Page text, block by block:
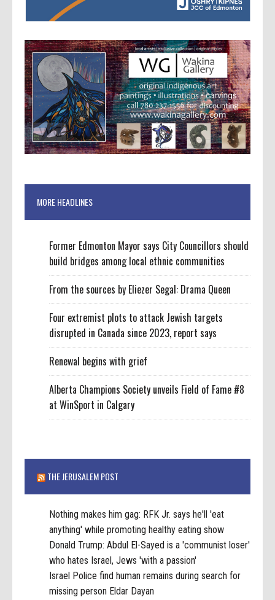
MORE HEADLINES
Former Edmonton Mayor says City Councillors should
build bridges among local ethnic communities
From the sources by Eliezer Segal: Drama Queen
Four extremist plots to attack Jewish targets
disrupted in Canada since 2023, report says
Renewal begins with grief
Alberta Champions Society unveils Field of Fame #8
at WinSport in Calgary
THE JERUSALEM POST
Nothing makes him gag: RFK Jr. says he'll 'eat
anything' while promoting healthy eating show
Donald Trump: Abdul El-Sayed is a 'communist loser'
who hates Israel, Jews 'with a passion'
Israel Police find human remains during search for
missing person Eldar Dayan